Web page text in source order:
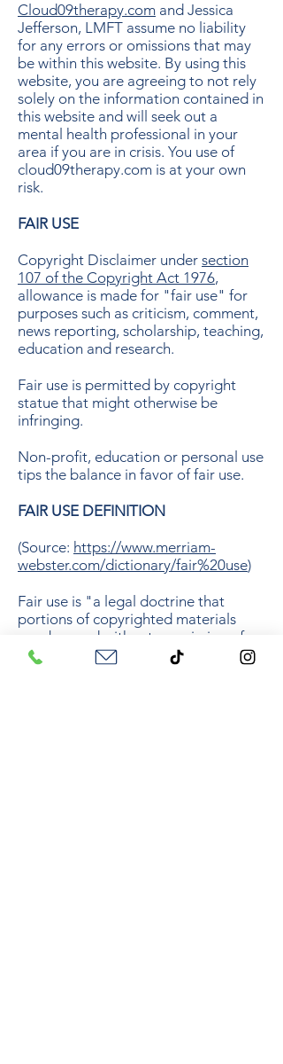
Cloud09therapy.com and Jessica
Jefferson, LMFT assume no liability
for any errors or omissions that may
be within this website. By using this
website, you are agreeing to not rely
solely on the information contained in
this website and will seek out a
mental health professional in your
area if you are in crisis. You use of
cloud09therapy.com is at your own
risk.
FAIR USE
Copyright Disclaimer under section
107 of the Copyright Act 1976,
allowance is made for "fair use" for
purposes such as criticism, comment,
news reporting, scholarship, teaching,
education and research.
Fair use is permitted by copyright
statue that might otherwise be
infringing.
Non-profit, education or personal use
tips the balance in favor of fair use.
FAIR USE DEFINITION
(Source: https://www.merriam-
webster.com/dictionary/fair%20use)
Fair use is "a legal doctrine that
portions of copyrighted materials
may be used without permission of
the copyright owner provided the use